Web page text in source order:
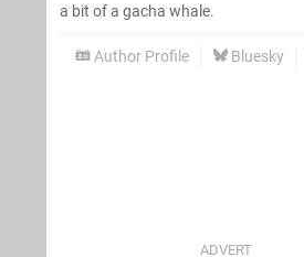
a bit of a gacha whale.
Author Profile Bluesky